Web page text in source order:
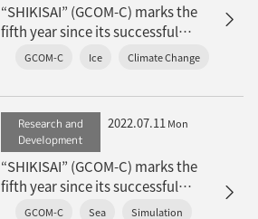
“SHIKISAI” (GCOM-C) marks the
fifth year since its successful
launch: Achievements in the snow
GCOM-C Ice Climate Change
Research and
Development
2022.07.11Mon
“SHIKISAI” (GCOM-C) marks the
fifth year since its successful
launch: Achievements in ocean
GCOM-C Sea Simulation